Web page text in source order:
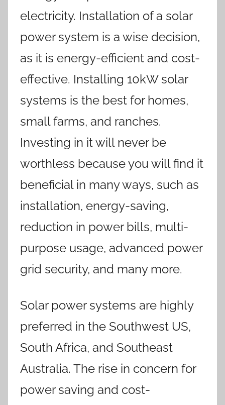
electricity. Installation of a solar
power system is a wise decision,
as it is energy-efficient and cost-
effective. Installing 10kW solar
systems is the best for homes,
small farms, and ranches.
Investing in it will never be
worthless because you will find it
beneficial in many ways, such as
installation, energy-saving,
reduction in power bills, multi-
purpose usage, advanced power
grid security, and many more.
Solar power systems are highly
preferred in the Southwest US,
South Africa, and Southeast
Australia. The rise in concern for
power saving and cost-